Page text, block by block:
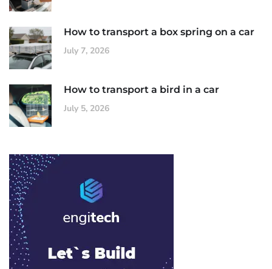
How to transport a box spring on a car
July 7, 2026
How to transport a bird in a car
July 5, 2026